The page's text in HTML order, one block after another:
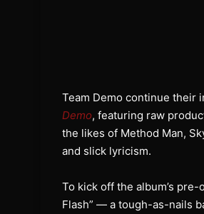
Team Demo continue their
Demo, featuring raw
the likes of Method Man,
and slick lyricism.
To kick off the album’s
Flash” — a tough-as-nails